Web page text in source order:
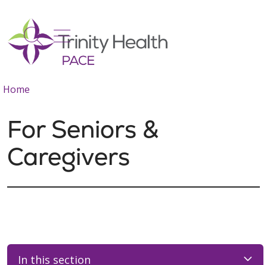
search
show off canvas menu
Home
For Seniors &
Caregivers
In this section